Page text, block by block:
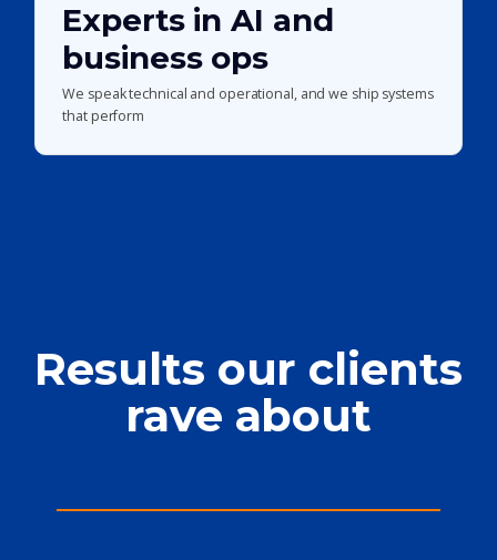
Experts in AI and
business ops
We speak technical and operational, and we ship systems
that perform
Results our clients
rave about